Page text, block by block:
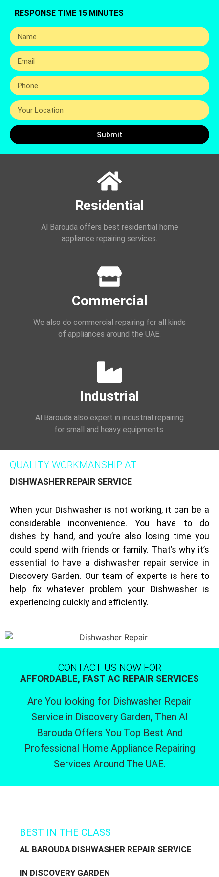
RESPONSE TIME 15 MINUTES
Submit
Residential
Al Barouda offers best residential home
appliance repairing services.
Commercial
We also do commercial repairing for all kinds
of appliances around the UAE.
Industrial
Al Barouda also expert in industrial repairing
for small and heavy equipments.
QUALITY WORKMANSHIP AT
DISHWASHER REPAIR SERVICE
When your Dishwasher is not working, it can be a
considerable inconvenience. You have to do
dishes by hand, and you’re also losing time you
could spend with friends or family. That’s why it’s
essential to have a dishwasher repair service in
Discovery Garden. Our team of experts is here to
help fix whatever problem your Dishwasher is
experiencing quickly and efficiently.
CONTACT US NOW FOR
AFFORDABLE, FAST AC REPAIR SERVICES
Are You looking for Dishwasher Repair
Service in Discovery Garden, Then Al
Barouda Offers You Top Best And
Professional Home Appliance Repairing
Services Around The UAE.
BEST IN THE CLASS
AL BAROUDA DISHWASHER REPAIR SERVICE
IN DISCOVERY GARDEN